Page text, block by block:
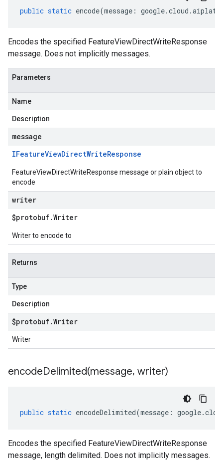
public static encode(message : google.cloud .
Encodes the specified FeatureViewDirectWriteResponse
message. Does not implicitly messages.
Parameters
Name
Description
message
IFeatureViewDirectWriteResponse
FeatureViewDirectWriteResponse message or plain object to
encode
writer
$protobuf.Writer
Writer to encode to
Returns
Type
Description
$protobuf.Writer
Writer
encodeDelimited(message, writer)
public static encodeDelimited(message : google.
Encodes the specified FeatureViewDirectWriteResponse
message, length delimited. Does not implicitly messages.